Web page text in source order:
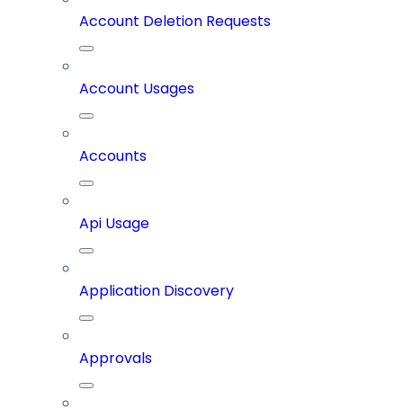
Account Deletion Requests
Account Usages
Accounts
Api Usage
Application Discovery
Approvals